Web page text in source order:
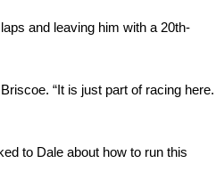
and leaving him with a 20th-
“It is just part of racing here.
to Dale about how to run this